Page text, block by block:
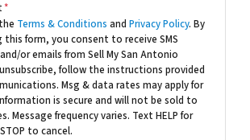
*
Terms & Conditions and Privacy Policy. By
form, you consent to receive SMS
or emails from Sell My San Antonio
follow the instructions provided
Msg & data rates may apply for
is secure and will not be sold to
Message frequency varies. Text HELP for
to cancel.